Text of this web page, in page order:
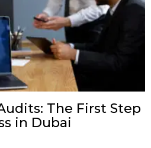
The First Step
in Dubai